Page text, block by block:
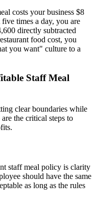
costs your business $8
times a day, you are
directly subtracted
food cost, you
you want" culture to a
Staff Meal
clear boundaries while
the critical steps to
staff meal policy is clarity
should have the same
as long as the rules